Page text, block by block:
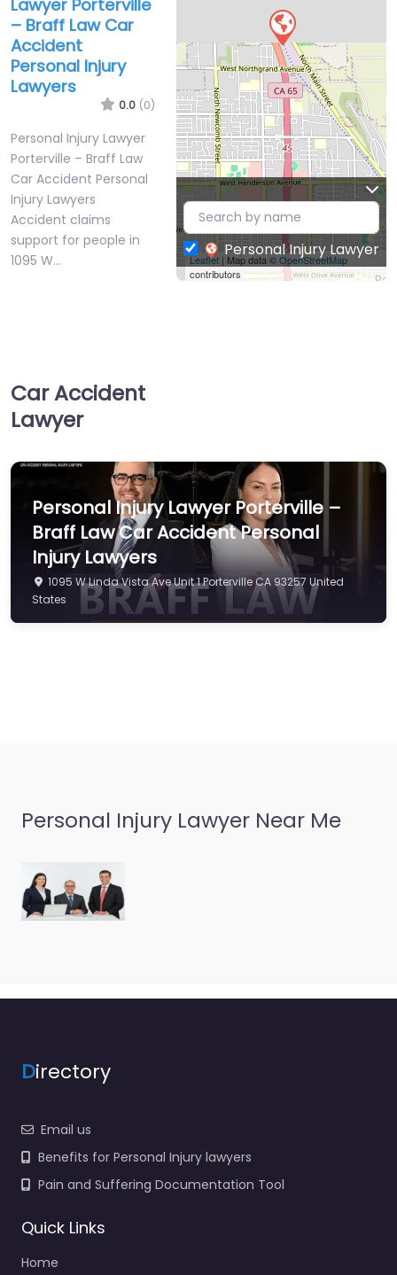
Lawyer Porterville
– Braff Law Car
Accident
Personal Injury
Lawyers
0.0 (0)
Personal Injury Lawyer
Porterville – Braff Law
Car Accident Personal
Injury Lawyers
Accident claims
support for people in
1095 W…
Leaflet| Map data ©OpenStreetMap
contributors
Personal Injury Lawyer
Car Accident
Lawyer
Personal Injury Lawyer Porterville –
Braff Law Car Accident Personal
Injury Lawyers
1095 W Linda Vista Ave Unit 1 Porterville CA 93257 United
States
Personal Injury Lawyer Near Me
Directory
Email us
Benefits for Personal Injury lawyers
Pain and Suffering Documentation Tool
Quick Links
Home